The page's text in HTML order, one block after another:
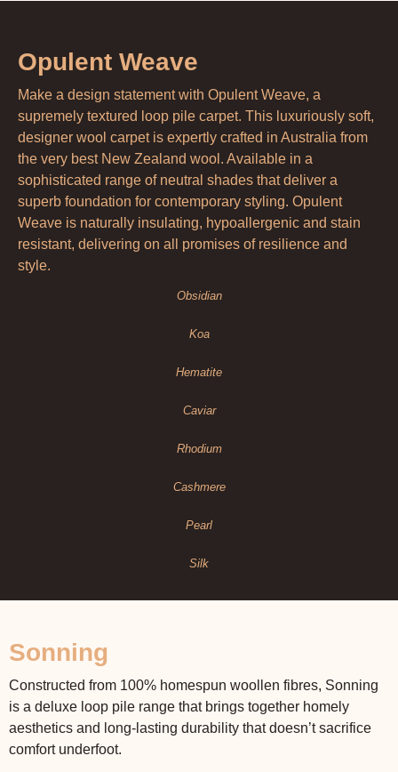
Opulent Weave
Make a design statement with Opulent Weave, a
supremely textured loop pile carpet. This luxuriously soft,
designer wool carpet is expertly crafted in Australia from
the very best New Zealand wool. Available in a
sophisticated range of neutral shades that deliver a
superb foundation for contemporary styling. Opulent
Weave is naturally insulating, hypoallergenic and stain
resistant, delivering on all promises of resilience and
style.
Obsidian
Koa
Hematite
Caviar
Rhodium
Cashmere
Pearl
Silk
Sonning
Constructed from 100% homespun woollen fibres, Sonning
is a deluxe loop pile range that brings together homely
aesthetics and long-lasting durability that doesn’t sacrifice
comfort underfoot.